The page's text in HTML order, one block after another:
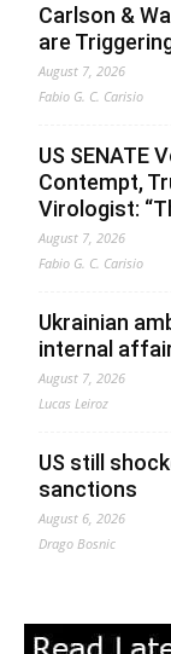
Carlson &
are
August 7, 2026
Fabio G. C. Carisio
US SENATE
Contempt,
Virologist:
August 7, 2026
Fabio G. C. Carisio
Ukrainian
internal
August 7, 2026
Lucas Leiroz
US still
sanctions
August 6, 2026
Drago Bosnic